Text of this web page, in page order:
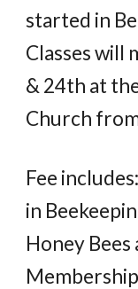
started in
Classes will
& 24th at
Church
Fee
in
Honey